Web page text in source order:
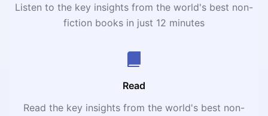
Listen to the key insights from the world's best non-
fiction books in just 12 minutes
Read
Read the key insights from the world's best non-